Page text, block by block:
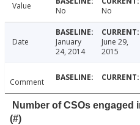
Value No No
Date
January
24, 2014
June 29,
2015
Comment
Number of CSOs
(#)